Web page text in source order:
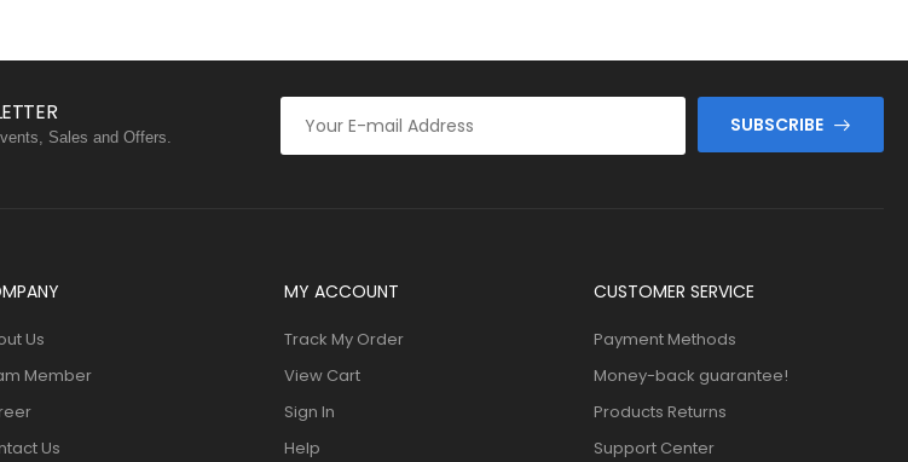
Sales and Offers.
SUBSCRIBE
Us
Member
Us
MY ACCOUNT
Track My Order
View Cart
Sign In
Help
CUSTOMER SERVICE
Payment Methods
Money-back guarantee!
Products Returns
Support Center